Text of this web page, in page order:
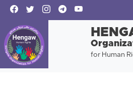
for Human